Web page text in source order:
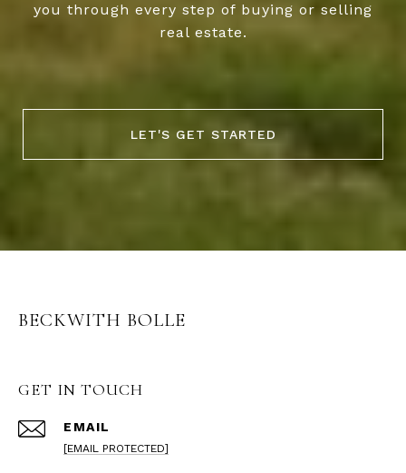
you through every step of buying or selling
real estate.
LET'S GET STARTED
BECKWITH BOLLE
GET IN TOUCH
EMAIL
[EMAIL PROTECTED]